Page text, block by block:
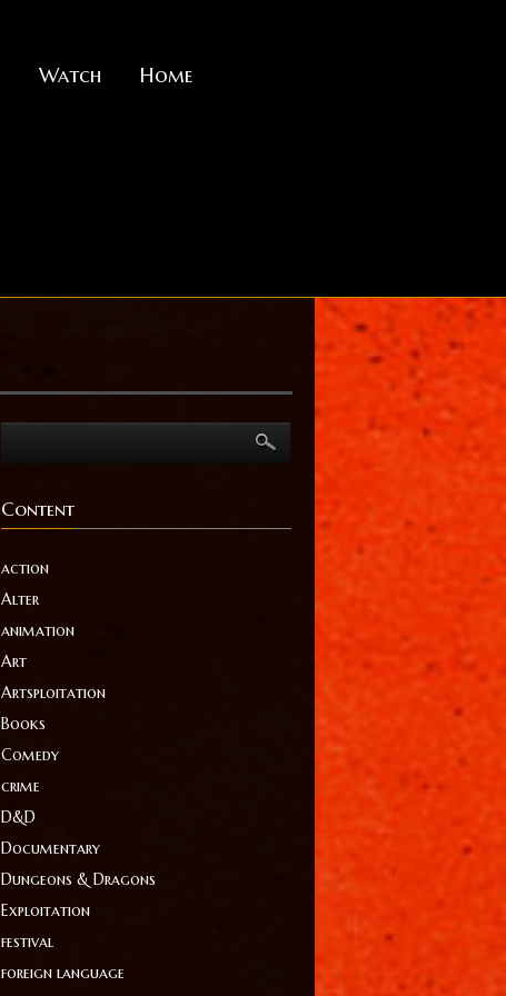
Watch Home
Content
action
Alter
animation
Art
Artsploitation
Books
Comedy
crime
D&D
Documentary
Dungeons & Dragons
Exploitation
festival
foreign language